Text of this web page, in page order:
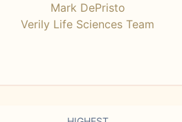
Mark DePristo
Verily Life Sciences Team